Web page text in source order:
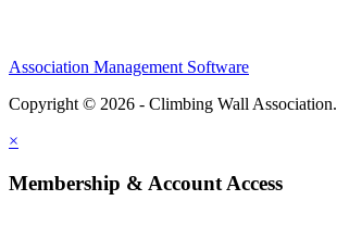
Association Management Software
Copyright © 2026 - Climbing Wall Association.
×
Membership & Account Access